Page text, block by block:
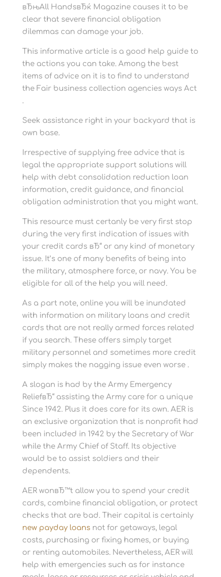
вЂњAll HandsвЂќ Magazine causes it to be
clear that severe financial obligation
dilemmas can damage your job.
This informative article is a good help guide to
the actions you can take. Among the best
items of advice on it is to find to understand
the Fair business collection agencies ways Act
.
Seek assistance right in your backyard that is
own base.
Irrespective of supplying free advice that is
legal the appropriate support solutions will
help with debt consolidation reduction loan
information, credit guidance, and financial
obligation administration that you might want.
This resource must certanly be very first stop
during the very first indication of issues with
your credit cards вЂ“ or any kind of monetary
issue. It’s one of many benefits of being into
the military, atmosphere force, or navy. You be
eligible for all of the help you will need.
As a part note, online you will be inundated
with information on military loans and credit
cards that are not really armed forces related
if you search. These offers simply target
military personnel and sometimes more credit
simply makes the nagging issue even worse .
A slogan is had by the Army Emergency
ReliefвЂ“ assisting the Army care for a unique
Since 1942. Plus it does care for its own. AER is
an exclusive organization that is nonprofit had
been included in 1942 by the Secretary of War
while the Army Chief of Staff. Its objective
would be to assist soldiers and their
dependents.
AER wonвЂ™t allow you to spend your credit
cards, combine financial obligation, or protect
checks that are bad. Their capital is certainly
new payday loansnot for getaways, legal
costs, purchasing or fixing homes, or buying
or renting automobiles. Nevertheless, AER will
help with emergencies such as for instance